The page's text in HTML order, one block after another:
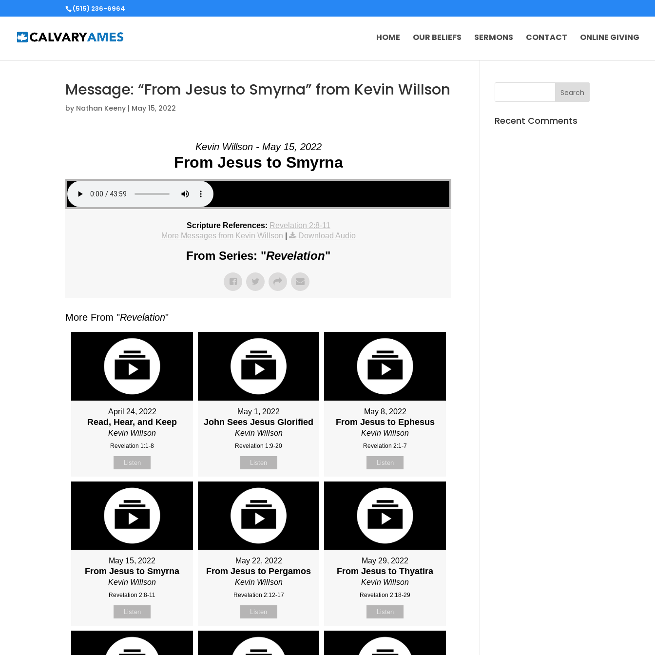
(515) 236-6964
HOME OUR BELIEFS SERMONS CONTACT ONLINE GIVING
Message: “From Jesus to Smyrna” from Kevin Willson
by Nathan Keeny | May 15, 2022
Kevin Willson - May 15, 2022
From Jesus to Smyrna
Scripture References: Revelation 2:8-11
More Messages from Kevin Willson
Download Audio
From Series: "Revelation"
More From "Revelation"
April 24, 2022
Read, Hear, and Keep
Kevin Willson
Revelation 1:1-8
Listen
May 1, 2022
John Sees Jesus Glorified
Kevin Willson
Revelation 1:9-20
Listen
May 8, 2022
From Jesus to Ephesus
Kevin Willson
Revelation 2:1-7
Listen
May 15, 2022
From Jesus to Smyrna
Kevin Willson
Revelation 2:8-11
Listen
May 22, 2022
From Jesus to Pergamos
Kevin Willson
Revelation 2:12-17
Listen
May 29, 2022
From Jesus to Thyatira
Kevin Willson
Revelation 2:18-29
Listen
Recent Comments